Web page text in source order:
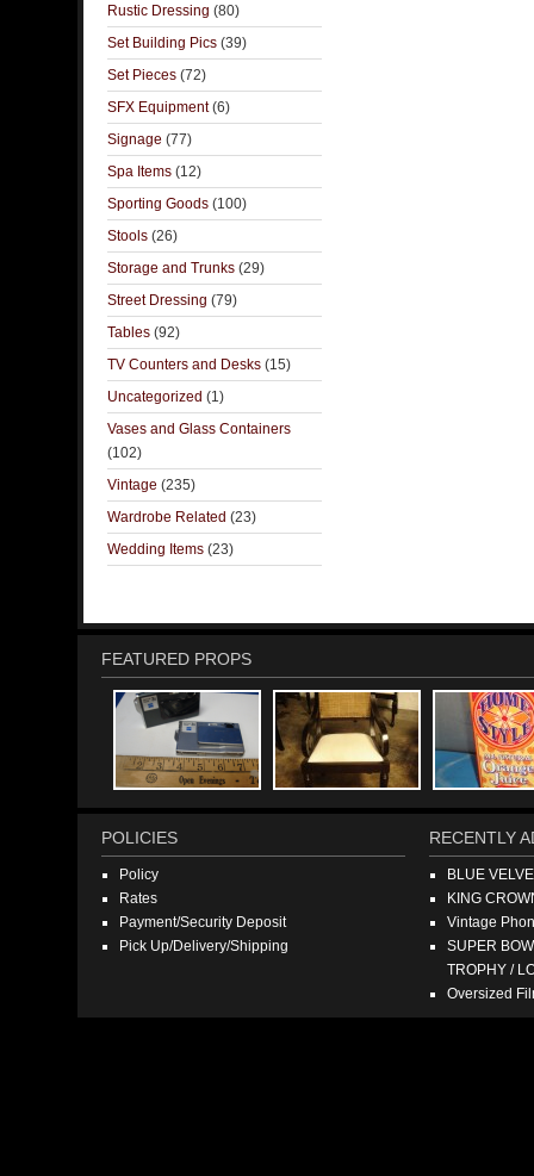
Rustic Dressing (80)
Set Building Pics (39)
Set Pieces (72)
SFX Equipment(6)
Signage (77)
Spa Items (12)
Sporting Goods (100)
Stools (26)
Storage and Trunks (29)
Street Dressing (79)
Tables (92)
TV Counters and Desks (15)
Uncategorized (1)
Vases and Glass Containers
(102)
Vintage (235)
Wardrobe Related (23)
Wedding Items (23)
FEATURED PROPS
POLICIES
Policy
Rates
Payment/Security Deposit
Pick Up/Delivery/Shipping
RECENTLY
BLUE
KING
Vintage
SUPER
TROPHY /
Oversized